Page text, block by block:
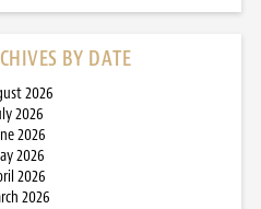
BY DATE
2026
2026
2026
2026
2026
2026